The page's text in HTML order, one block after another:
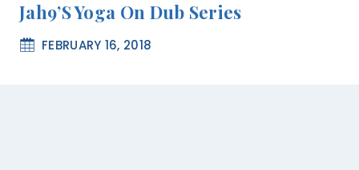
Jah9’s Yoga On Dub Series
FEBRUARY 16, 2018